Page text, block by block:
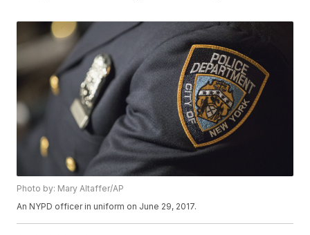
Photo by: Mary Altaffer/AP
An NYPD officer in uniform on June 29, 2017.